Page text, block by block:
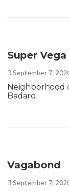
Super Vega
September 7,
Neighborhood
Badaro
Vagabond
September 7,